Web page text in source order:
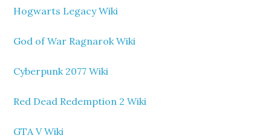
Hogwarts Legacy Wiki
God of War Ragnarok Wiki
Cyberpunk 2077 Wiki
Red Dead Redemption 2 Wiki
GTA V Wiki